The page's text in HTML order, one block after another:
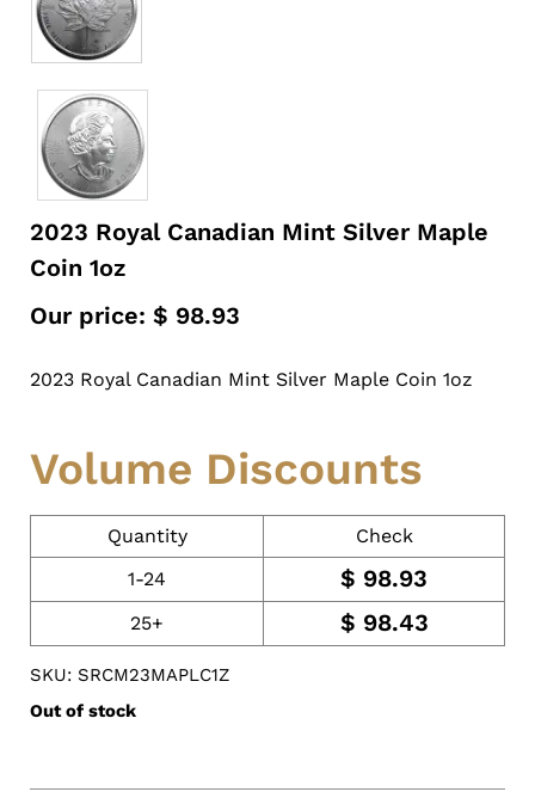
2023 Royal Canadian Mint Silver Maple
Coin 1oz
Our price: $ 98.93
2023 Royal Canadian Mint Silver Maple Coin 1oz
Volume Discounts
Quantity
Check
1-24
$ 98.93
25+ $ 98.43
SKU: SRCM23MAPLC1Z
Out of stock